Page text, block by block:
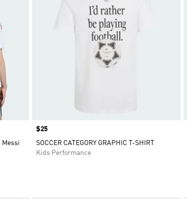
Messi
Price
$25
SOCCER CATEGORY GRAPHIC T-SHIRT
Kids Performance